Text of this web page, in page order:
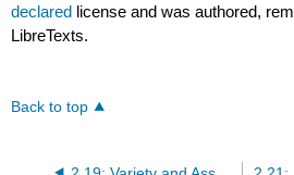
declared license and was authored,
LibreTexts.
Back to top